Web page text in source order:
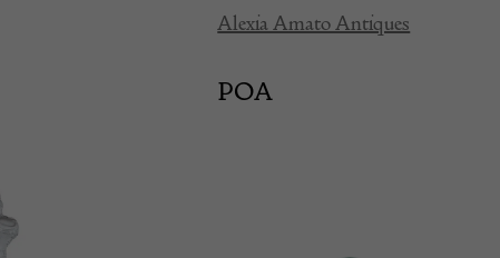
Alexia Amato Antiques
POA